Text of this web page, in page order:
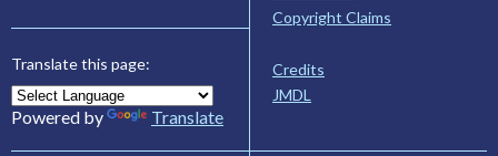
Translate this page:
Powered by Translate
Copyright Claims
Credits
JMDL